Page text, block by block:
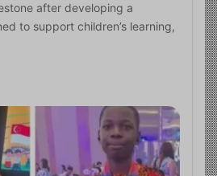
after developing a
to support children’s learning,